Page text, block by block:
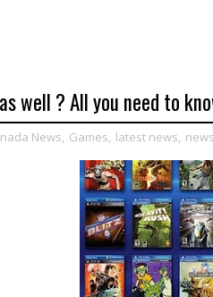
well ? All you need to
News, Games, latest news, news